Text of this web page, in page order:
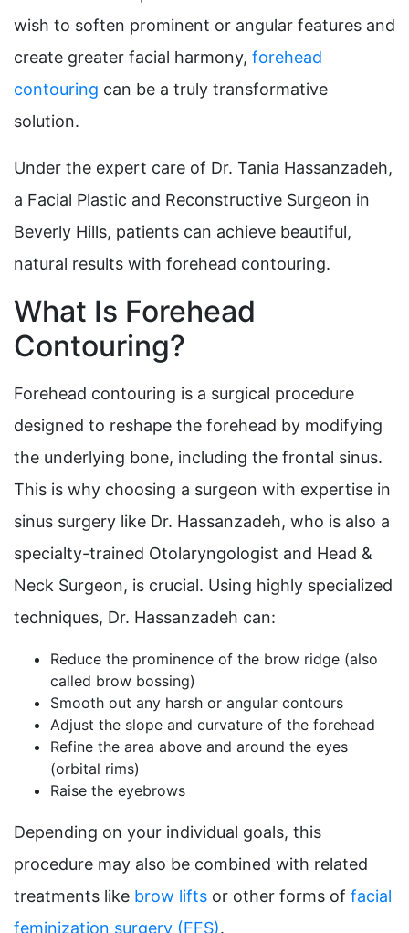
wish to soften prominent or angular features and
create greater facial harmony, forehead
contouring can be a truly transformative
solution.
Under the expert care of Dr. Tania Hassanzadeh,
a Facial Plastic and Reconstructive Surgeon in
Beverly Hills, patients can achieve beautiful,
natural results with forehead contouring.
What Is Forehead
Contouring?
Forehead contouring is a surgical procedure
designed to reshape the forehead by modifying
the underlying bone, including the frontal sinus.
This is why choosing a surgeon with expertise in
sinus surgery like Dr. Hassanzadeh, who is also a
specialty-trained Otolaryngologist and Head &
Neck Surgeon, is crucial. Using highly specialized
techniques, Dr. Hassanzadeh can:
Reduce the prominence of the brow ridge (also
called brow bossing)
Smooth out any harsh or angular contours
Adjust the slope and curvature of the forehead
Refine the area above and around the eyes
(orbital rims)
Raise the eyebrows
Depending on your individual goals, this
procedure may also be combined with related
treatments like brow lifts or other forms of facial
feminization surgery (FFS).